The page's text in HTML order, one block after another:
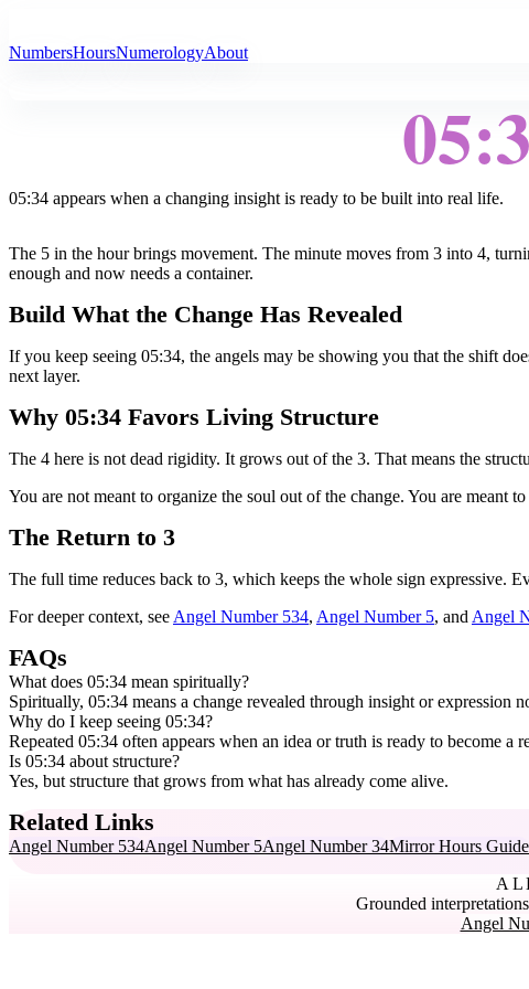
NumbersHoursNumerologyAbout
05:34 appears when a changing insight is ready to be built into real life.
The 5 in the hour brings movement. The minute moves from 3 into 4,
enough and now needs a container.
Build What the Change Has Revealed
If you keep seeing 05:34, the angels may be showing you that the shift
next layer.
Why 05:34 Favors Living Structure
The 4 here is not dead rigidity. It grows out of the 3. That means the
You are not meant to organize the soul out of the change. You are meant
The Return to 3
The full time reduces back to 3, which keeps the whole sign expressive.
For deeper context, see Angel Number 534, Angel Number 5, and Angel
FAQs
What does 05:34 mean spiritually?
Spiritually, 05:34 means a change revealed through insight or expression
Why do I keep seeing 05:34?
Repeated 05:34 often appears when an idea or truth is ready to become a
Is 05:34 about structure?
Yes, but structure that grows from what has already come alive.
Related Links
Angel Number 534Angel Number 5Angel Number 34Mirror Hours Guide
Grounded
Angel